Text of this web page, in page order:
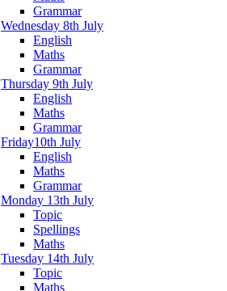
Grammar
Wednesday 8th July
English
Maths
Grammar
Thursday 9th July
English
Maths
Grammar
Friday10th July
English
Maths
Grammar
Monday 13th July
Topic
Spellings
Maths
Tuesday 14th July
Topic
Maths